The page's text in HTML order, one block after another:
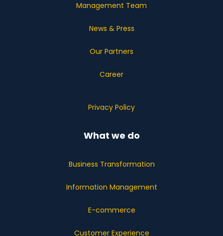
Management Team
News & Press
Our Partners
Career
Privacy Policy
What we do
Business Transformation
Information Management
E-commerce
Customer Experience